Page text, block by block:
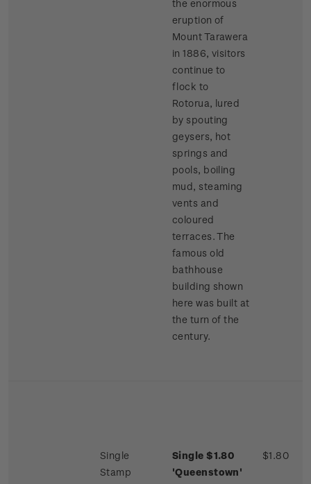
the enormous
eruption of
Mount Tarawera
in 1886, visitors
continue to
flock to
Rotorua, lured
by spouting
geysers, hot
springs and
pools, boiling
mud, steaming
vents and
coloured
terraces. The
famous old
bathhouse
building shown
here was built at
the turn of the
century.
Single
Stamp
Single $1.80
'Queenstown'
$1.80